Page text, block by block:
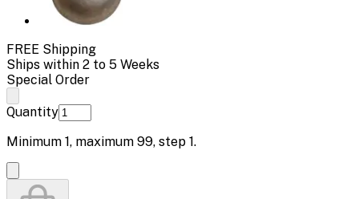
FREE Shipping
Ships within 2 to 5 Weeks
Special Order
Quantity
Minimum 1, maximum 99, step 1.